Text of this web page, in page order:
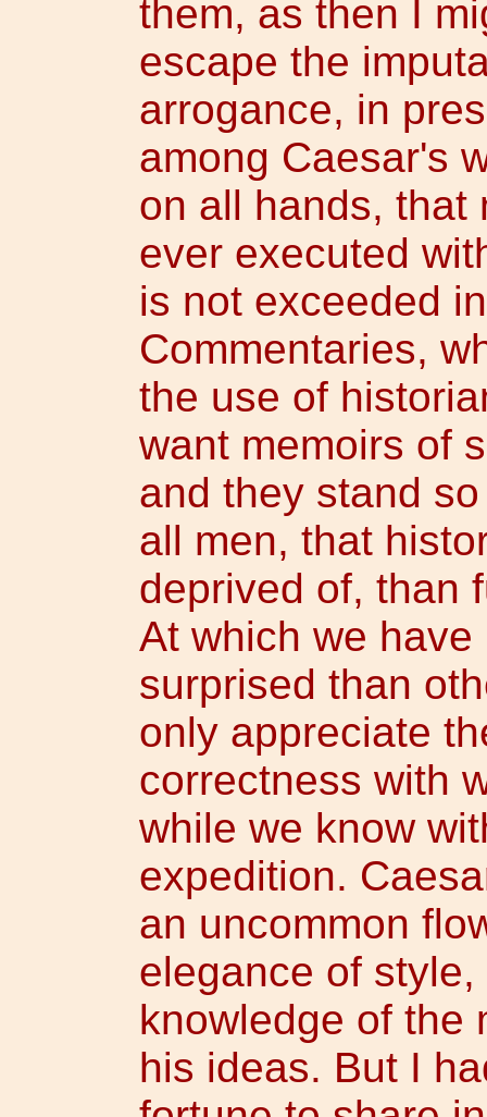
them, as then I
escape the
arrogance, in
among Caesar's
on all hands, that
ever executed
is not exceeded
Commentaries,
the use of
want memoirs of
and they stand
all men, that
deprived of, than
At which we
surprised than
only appreciate
correctness with
while we know
expedition.
an uncommon
elegance of
knowledge of the
his ideas. But I